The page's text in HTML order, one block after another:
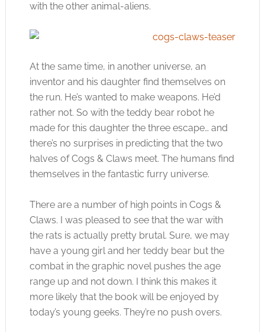
with the other animal-aliens.
At the same time, in another universe, an
inventor and his daughter find themselves on
the run. He’s wanted to make weapons. He’d
rather not. So with the teddy bear robot he
made for this daughter the three escape… and
there’s no surprises in predicting that the two
halves of Cogs & Claws meet. The humans find
themselves in the fantastic furry universe.
There are a number of high points in Cogs &
Claws. I was pleased to see that the war with
the rats is actually pretty brutal. Sure, we may
have a young girl and her teddy bear but the
combat in the graphic novel pushes the age
range up and not down. I think this makes it
more likely that the book will be enjoyed by
today’s young geeks. They’re no push overs.